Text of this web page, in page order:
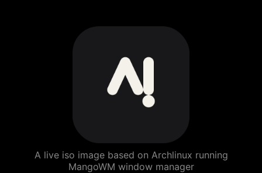
ArchBang
Linux
A live iso image based on Archlinux running
MangoWM window manager